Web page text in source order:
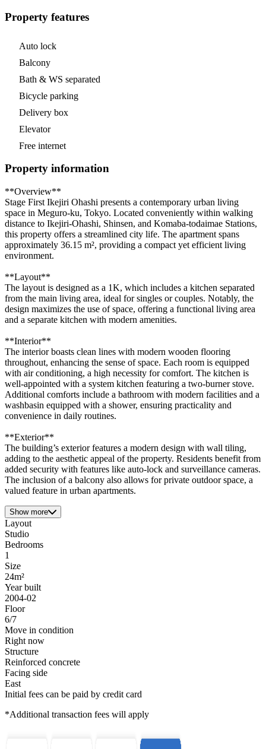
Property features
Auto lock
Balcony
Bath & WS separated
Bicycle parking
Delivery box
Elevator
Free internet
Property information
**Overview**
Stage First Ikejiri Ohashi presents a contemporary urban living
space in Meguro-ku, Tokyo. Located conveniently within walking
distance to Ikejiri-Ohashi, Shinsen, and Komaba-todaimae Stations,
this property offers a streamlined city life. The apartment spans
approximately 36.15 m², providing a compact yet efficient living
environment.
**Layout**
The layout is designed as a 1K, which includes a kitchen separated
from the main living area, ideal for singles or couples. Notably, the
design maximizes the use of space, offering a functional living area
and a separate kitchen with modern amenities.
**Interior**
The interior boasts clean lines with modern wooden flooring
throughout, enhancing the sense of space. Each room is equipped
with air conditioning, a high necessity for comfort. The kitchen is
well-appointed with a system kitchen featuring a two-burner stove.
Additional comforts include a bathroom with modern facilities and a
washbasin equipped with a shower, ensuring practicality and
convenience in daily routines.
**Exterior**
The building’s exterior features a modern design with wall tiling,
adding to the aesthetic appeal of the property. Residents benefit from
added security with features like auto-lock and surveillance cameras.
The inclusion of a balcony also allows for private outdoor space, a
valued feature in urban apartments.
Show more
Layout
Studio
Bedrooms
1
Size
24m²
Year built
2004-02
Floor
6/7
Move in condition
Right now
Structure
Reinforced concrete
Facing side
East
Initial fees can be paid by credit card
*Additional transaction fees will apply